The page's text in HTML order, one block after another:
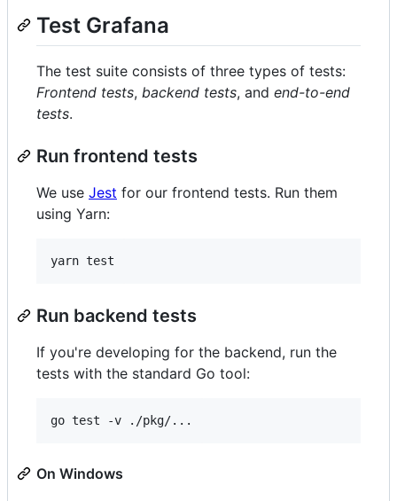
Test Grafana
The test suite consists of three types of tests:
Frontend tests, backend tests, and end-to-end
tests.
Run frontend tests
We use Jest for our frontend tests. Run them
using Yarn:
Run backend tests
If you're developing for the backend, run the
tests with the standard Go tool:
On Windows